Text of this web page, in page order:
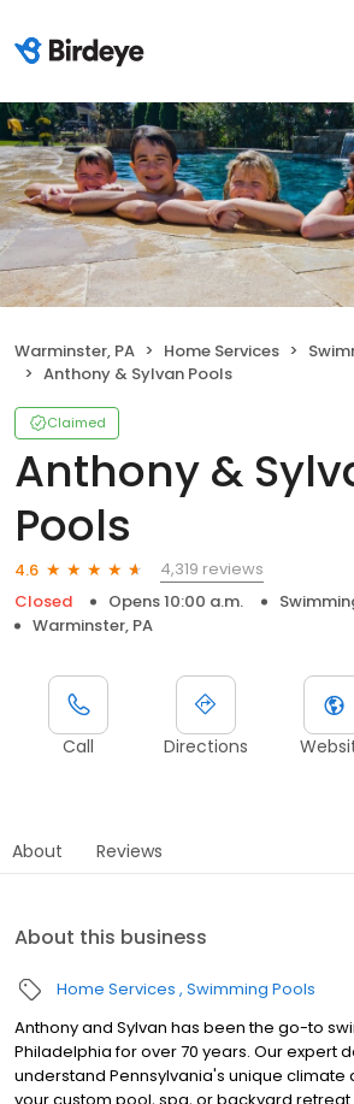
Warminster, PA Home Services
Anthony & Sylvan Pools
Claimed
Anthony &
Pools
4.6
4,319 reviews
Closed
Opens 10:00 a.m.
Warminster, PA
Call Directions
About Reviews
About this business
Home Services Swimming Pools
Anthony and Sylvan has been the go-to
Philadelphia for over 70 years. Our expert
understand Pennsylvania's unique climate